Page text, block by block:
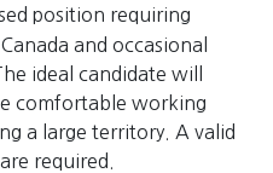
position requiring
and occasional
ideal candidate will
comfortable working
a large territory. A valid
required.